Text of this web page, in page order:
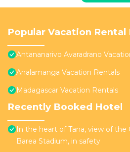
Popular Vacation
Antananarivo Avaradrano
Analamanga Vacation Rentals
Madagascar Vacation Rentals
Recently Booked Hotel
In the heart of Tana, view of the
Barea Stadium, in safety